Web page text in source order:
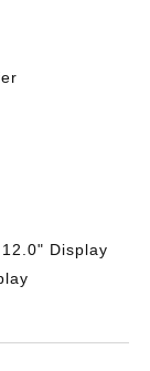
Display